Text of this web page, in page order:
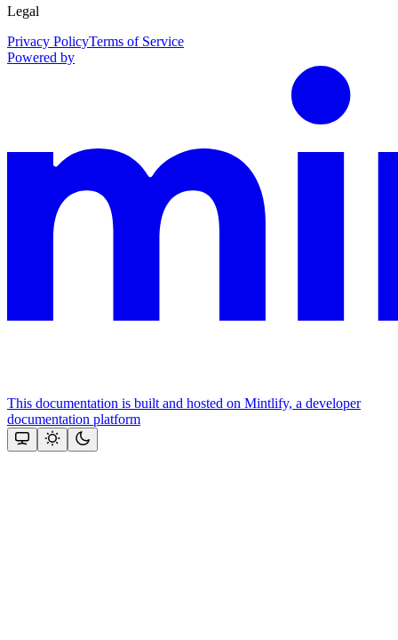
Legal
Privacy PolicyTerms of Service
Powered by
This documentation is built and hosted on Mintlify, a developer
documentation platform